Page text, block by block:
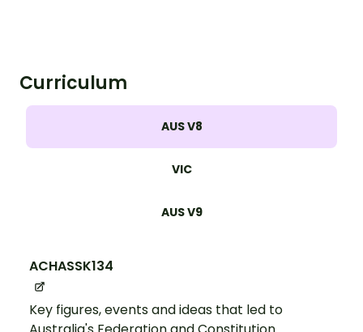
Curriculum
AUS V8
VIC
AUS V9
ACHASSK134
Key figures, events and ideas that led to